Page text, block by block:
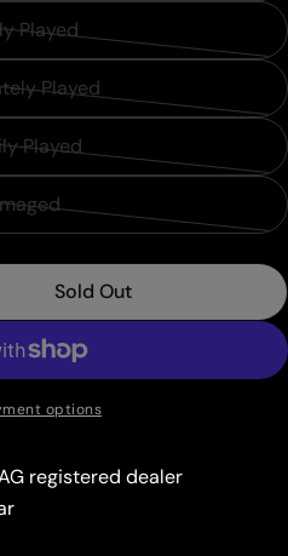
sold
or
unavailable
Played
Variant
sold
or
unavailable
Played
Variant
sold
or
unavailable
Played
Variant
out
unavailable
Variant
unavailable
N (96/108) (Terraki-
For N (96/108)
Sold Out
options
registered dealer